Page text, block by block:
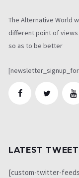
The Alternative World
different point of
so as to be better
LATEST
[custom-twitter-